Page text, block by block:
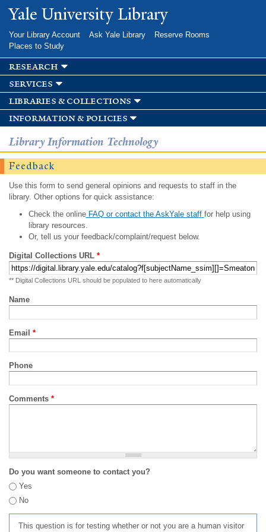
Skip to
main
Yale University Library
Your Library Account Ask Yale Library
Reserve Rooms
Places to Study
research
services
libraries & collections
information & policies
Library Information Technology
Feedback
Use this form to send general opinions and requests to staff in the
library. Other options for quick assistance:
Check the onlineFAQ or contact the AskYale staff for help using
library resources.
Or, tell us your feedback/complaint/request below.
Digital Collections URL *
** Digital Collections URL should be populated to here automatically
Name
Email *
Phone
Comments *
Do you want someone to contact you?
Yes
No
This question is for testing whether or not you are a human visitor